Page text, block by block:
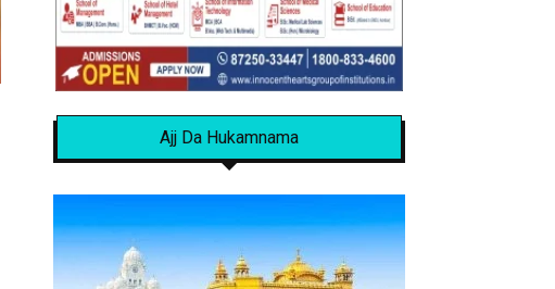
Ajj Da Hukamnama